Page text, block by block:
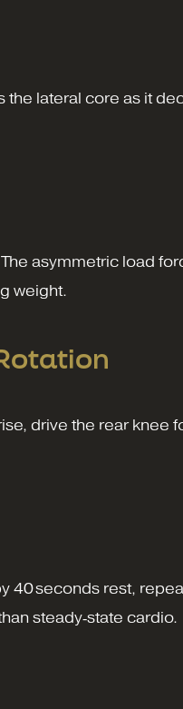
lateral core as it
asymmetric load
weight.
drive the rear
40 seconds rest,
steady‑state cardio.